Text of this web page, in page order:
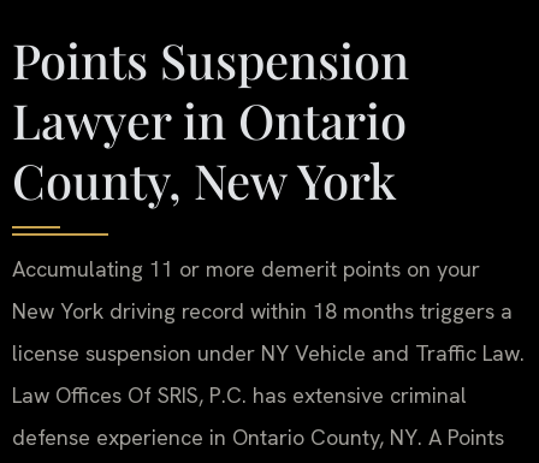
Points Suspension
Lawyer in Ontario
County, New York
Accumulating 11 or more demerit points on your
New York driving record within 18 months triggers a
license suspension under NY Vehicle and Traffic Law.
Law Offices Of SRIS, P.C. has extensive criminal
defense experience in Ontario County, NY. A Points